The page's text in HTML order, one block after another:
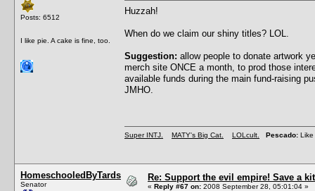
Posts: 6512
I like pie. A cake is fine, too.
Huzzah!
When do we claim our shiny titles? LOL.
Suggestion: allow people to donate artwork
merch site ONCE a month, to prod those
available funds during the main fund-raising
JMHO.
Super INTJ. MATY's Big Cat. LOLcult. Pescado: Like
HomeschooledByTards
Senator
Re: Support the evil empire! Save a
« Reply #67 on: 2008 September 28, 05:01:04 »